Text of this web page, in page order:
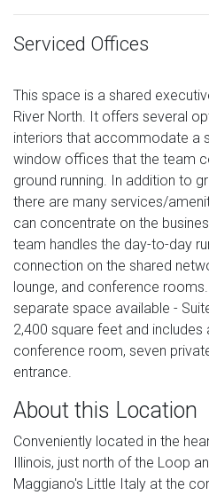
Serviced Offices
This space is a shared
River North. It offers several
interiors that accommodate a
window offices that the team
ground running. In addition to
there are many services/
can concentrate on the
team handles the day-to-day
connection on the shared
lounge, and conference
separate space available -
2,400 square feet and
conference room, seven
entrance.
About this Location
Conveniently located in the
Illinois, just north of the Loop
Maggiano's Little Italy at the